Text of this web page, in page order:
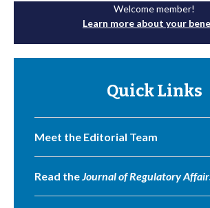
Welcome member!
Learn more about your
Quick Links
Meet the Editorial Team
Read theJournal of Regulatory